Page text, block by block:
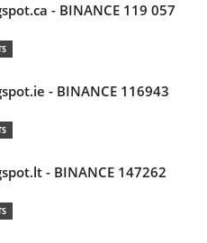
- BINANCE 119 057
- BINANCE 116943
- BINANCE 147262